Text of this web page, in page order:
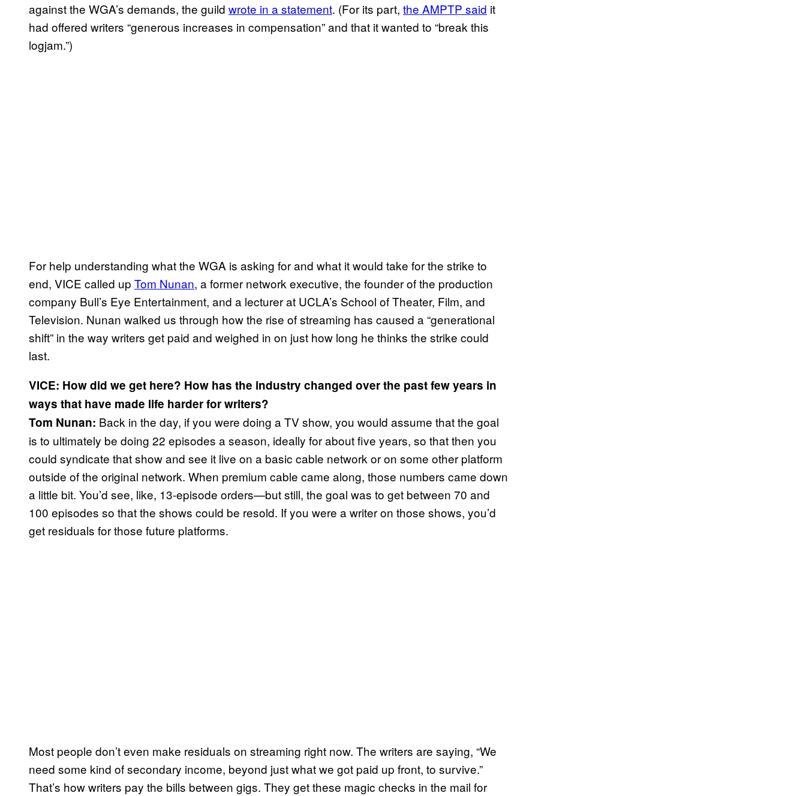
against the WGA’s demands, the guild wrote in a statement. (For its part, the AMPTP said it
had offered writers “generous increases in compensation” and that it wanted to “break this
logjam.”)
For help understanding what the WGA is asking for and what it would take for the strike to
end, VICE called up Tom Nunan, a former network executive, the founder of the production
company Bull’s Eye Entertainment, and a lecturer at UCLA’s School of Theater, Film, and
Television. Nunan walked us through how the rise of streaming has caused a “generational
shift” in the way writers get paid and weighed in on just how long he thinks the strike could
last.
VICE: How did we get here? How has the industry changed over the past few years in
ways that have made life harder for writers?
Tom Nunan: Back in the day, if you were doing a TV show, you would assume that the goal
is to ultimately be doing 22 episodes a season, ideally for about five years, so that then you
could syndicate that show and see it live on a basic cable network or on some other platform
outside of the original network. When premium cable came along, those numbers came down
a little bit. You’d see, like, 13-episode orders—but still, the goal was to get between 70 and
100 episodes so that the shows could be resold. If you were a writer on those shows, you’d
get residuals for those future platforms.
Most people don’t even make residuals on streaming right now. The writers are saying, “We
need some kind of secondary income, beyond just what we got paid up front, to survive.”
That’s how writers pay the bills between gigs. They get these magic checks in the mail for